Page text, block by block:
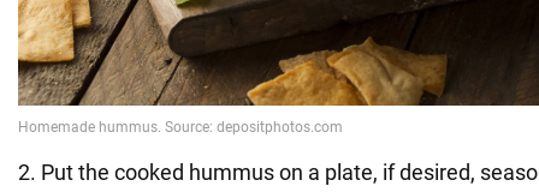
2. Put the cooked hummus on a plate, if desired,